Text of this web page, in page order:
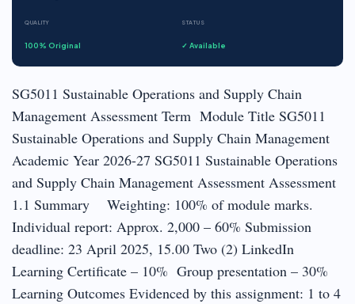
QUALITY
100% Original
STATUS
✓ Available
SG5011 Sustainable Operations and Supply Chain
Management Assessment Term Module Title SG5011
Sustainable Operations and Supply Chain Management
Academic Year 2026-27 SG5011 Sustainable Operations
and Supply Chain Management Assessment Assessment
1.1 Summary Weighting: 100% of module marks.
Individual report: Approx. 2,000 – 60% Submission
deadline: 23 April 2025, 15.00 Two (2) LinkedIn
Learning Certificate – 10% Group presentation – 30%
Learning Outcomes Evidenced by this assignment: 1 to 4